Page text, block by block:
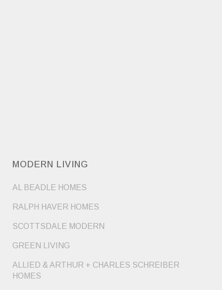
MODERN LIVING
AL BEADLE HOMES
RALPH HAVER HOMES
SCOTTSDALE MODERN
GREEN LIVING
ALLIED & ARTHUR + CHARLES SCHREIBER
HOMES